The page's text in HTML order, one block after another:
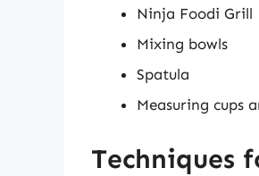
Ninja Foodi Grill
Mixing bowls
Spatula
Measuring cups
Techniques